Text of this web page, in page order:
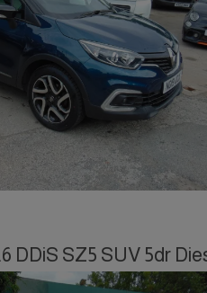
DDiS SZ5 SUV 5dr